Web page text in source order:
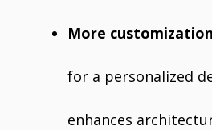
More
for a personalized
enhances